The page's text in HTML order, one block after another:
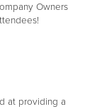
Owners
at providing a